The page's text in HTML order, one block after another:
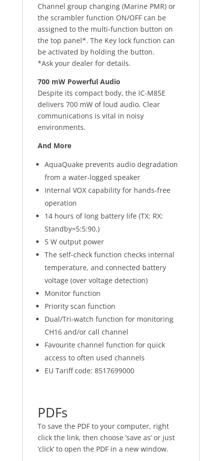
Channel group changing (Marine PMR) or
the scrambler function ON/OFF can be
assigned to the multi-function button on
the top panel*. The Key lock function can
be activated by holding the button.
*Ask your dealer for details.
700 mW Powerful Audio
Despite its compact body, the IC-M85E
delivers 700 mW of loud audio. Clear
communications is vital in noisy
environments.
And More
AquaQuake prevents audio degradation
from a water-logged speaker
Internal VOX capability for hands-free
operation
14 hours of long battery life (TX: RX:
Standby=5:5:90.)
5 W output power
The self-check function checks internal
temperature, and connected battery
voltage (over voltage detection)
Monitor function
Priority scan function
Dual/Tri-watch function for monitoring
CH16 and/or call channel
Favourite channel function for quick
access to often used channels
EU Tariff code: 8517699000
PDFs
To save the PDF to your computer, right
click the link, then choose ’save as‘ or just
’click‘ to open the PDF in a new window.